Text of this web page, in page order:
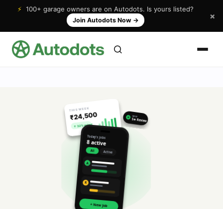
⚡ 100+ garage owners are on Autodots. Is yours listed?
Join Autodots Now → ×
THIS WEEK
₹24,500
↑ 32% vs last
Today's jobs
8 active
All Active
A
R
+ New Job
★ NEW
5★ Review